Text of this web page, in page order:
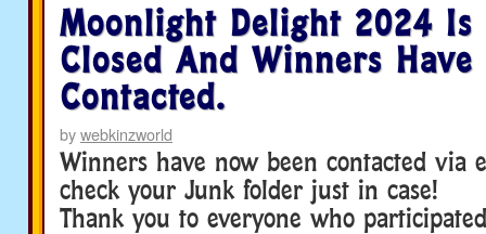
Moonlight Delight 2024 Is
Closed And Winners Have
Contacted.
bywebkinzworld
Winners have now been contacted via
check your Junk folder just in case!
Thank you to everyone who